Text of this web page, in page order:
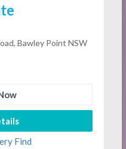
Bawley Point NSW